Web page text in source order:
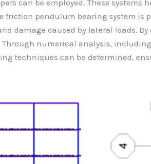
can be employed. These
friction pendulum bearing system is
damage caused by lateral loads.
numerical analysis,
techniques can be determined,